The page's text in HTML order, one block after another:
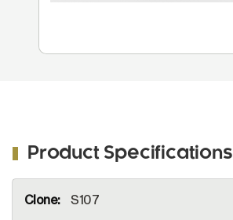
Product Specifications
Information
S107